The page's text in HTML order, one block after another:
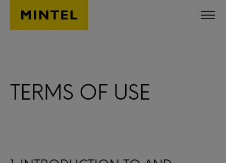
Skip to main content
TERMS OF USE